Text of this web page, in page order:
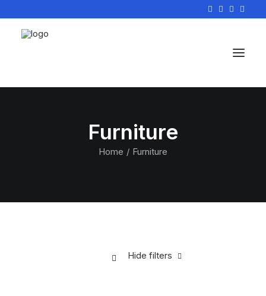
Furniture
Home Furniture
Hide filters